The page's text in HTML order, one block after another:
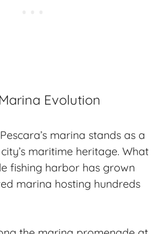
Evolution
marina stands as a
maritime heritage. What
fishing harbor has grown
marina hosting hundreds